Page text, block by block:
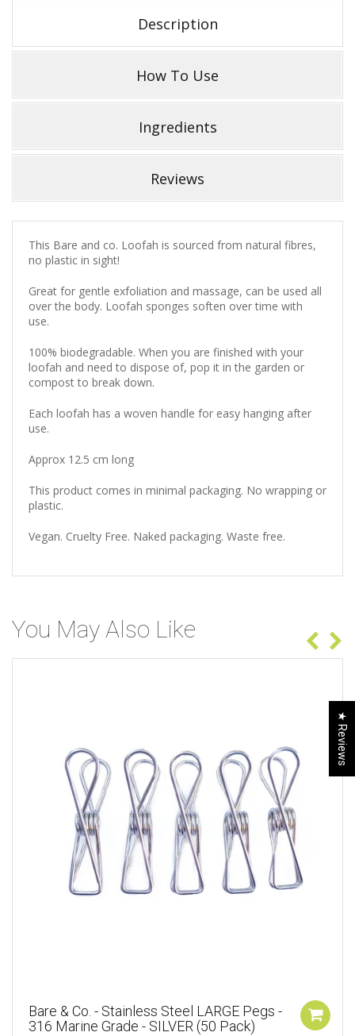
Description
How To Use
Ingredients
Reviews
This Bare and co. Loofah is sourced from natural fibres,
no plastic in sight!
Great for gentle exfoliation and massage, can be used all
over the body. Loofah sponges soften over time with
use.
100% biodegradable. When you are finished with your
loofah and need to dispose of, pop it in the garden or
compost to break down.
Each loofah has a woven handle for easy hanging after
use.
Approx 12.5 cm long
This product comes in minimal packaging. No wrapping or
plastic.
Vegan. Cruelty Free. Naked packaging. Waste free.
You May Also Like
Bare & Co. - Stainless Steel LARGE Pegs -
316 Marine Grade - SILVER (50 Pack)
★ Reviews